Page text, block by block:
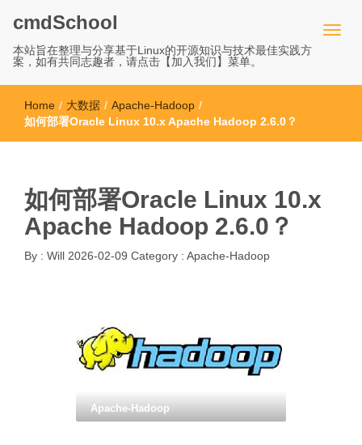
cmdSchool
本站旨在整理与分享基于Linux的开源知识与技术最佳实践方
案，如有共同志趣者，请点击【加入我们】菜单。
Home / 大数据 / Apache-Hadoop /
如何部署Oracle Linux 10.x Apache Hadoop 2.6.0？
如何部署Oracle Linux 10.x
Apache Hadoop 2.6.0？
By : Will 2026-02-09 Category : Apache-Hadoop
Apache-Hadoop